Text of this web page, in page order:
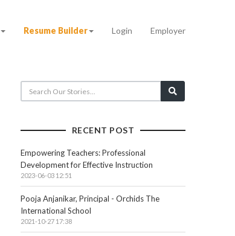
Resume Builder Login Employer
RECENT POST
Empowering Teachers: Professional
Development for Effective Instruction
2023-06-03 12:51
Pooja Anjanikar, Principal - Orchids The
International School
2021-10-27 17:38